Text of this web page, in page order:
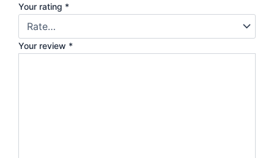
Your rating *
Your review *